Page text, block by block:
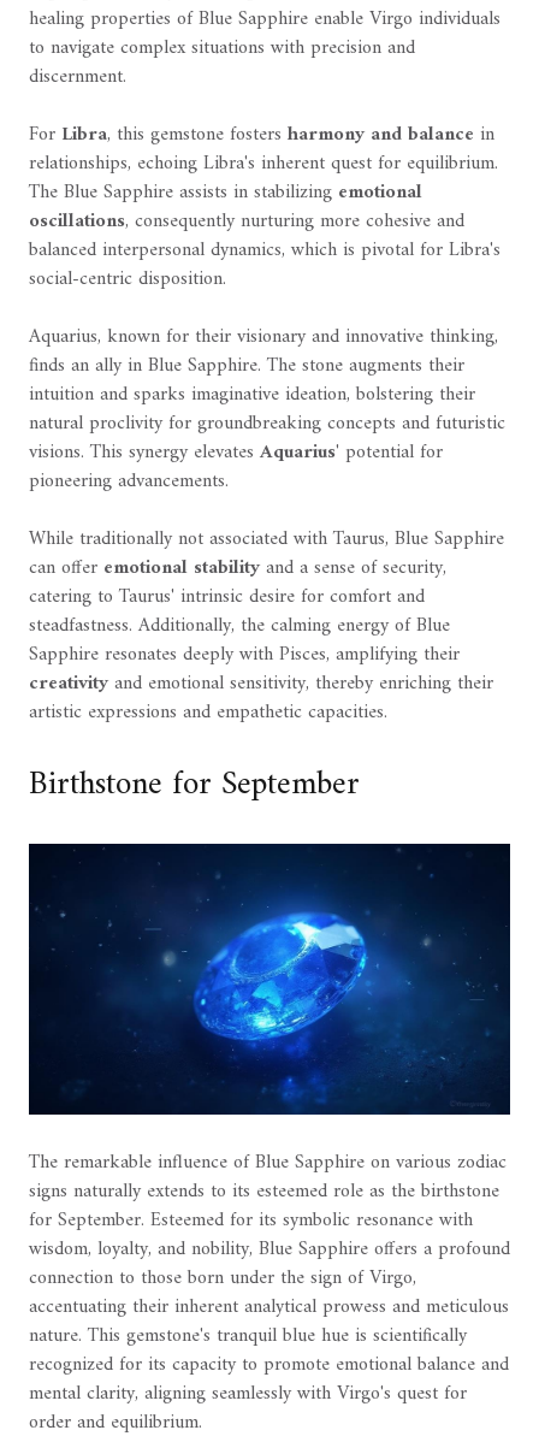
healing properties of Blue Sapphire enable Virgo individuals
to navigate complex situations with precision and
discernment.
For Libra, this gemstone fosters harmony and balance in
relationships, echoing Libra's inherent quest for equilibrium.
The Blue Sapphire assists in stabilizing emotional
oscillations, consequently nurturing more cohesive and
balanced interpersonal dynamics, which is pivotal for Libra's
social-centric disposition.
Aquarius, known for their visionary and innovative thinking,
finds an ally in Blue Sapphire. The stone augments their
intuition and sparks imaginative ideation, bolstering their
natural proclivity for groundbreaking concepts and futuristic
visions. This synergy elevates Aquarius' potential for
pioneering advancements.
While traditionally not associated with Taurus, Blue Sapphire
can offer emotional stabilityand a sense of security,
catering to Taurus' intrinsic desire for comfort and
steadfastness. Additionally, the calming energy of Blue
Sapphire resonates deeply with Pisces, amplifying their
creativityand emotional sensitivity, thereby enriching their
artistic expressions and empathetic capacities.
Birthstone for September
The remarkable influence of Blue Sapphire on various zodiac
signs naturally extends to its esteemed role as the birthstone
for September. Esteemed for its symbolic resonance with
wisdom, loyalty, and nobility, Blue Sapphire offers a profound
connection to those born under the sign of Virgo,
accentuating their inherent analytical prowess and meticulous
nature. This gemstone's tranquil blue hue is scientifically
recognized for its capacity to promote emotional balance and
mental clarity, aligning seamlessly with Virgo's quest for
order and equilibrium.